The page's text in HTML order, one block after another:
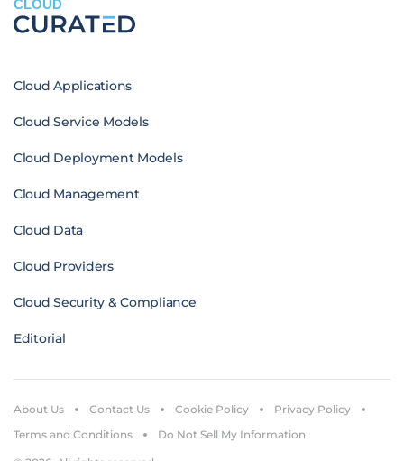
CLOUD
Cloud Applications
Cloud Service Models
Cloud Deployment Models
Cloud Management
Cloud Data
Cloud Providers
Cloud Security & Compliance
Editorial
About Us Contact Us Cookie Policy
Privacy Policy
Terms and Conditions
Do Not Sell My Information